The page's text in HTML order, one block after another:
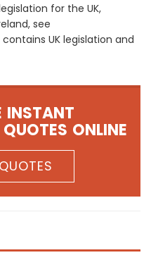
for the UK,
see
UK legislation and
INSTANT
ONLINE